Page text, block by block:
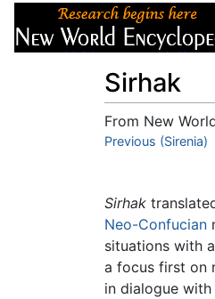
Sirhak
From New
Jump to:
Previous (Sirenia)
Sirhak
Neo-Confucian
situations with
a focus first on
in dialogue